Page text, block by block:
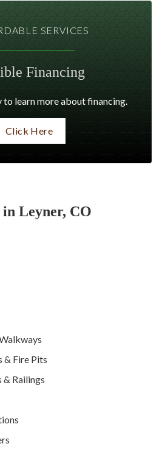
SERVICES
Financing
to learn more about financing.
Click Here
Leyner, CO
& Fire Pits
& Railings